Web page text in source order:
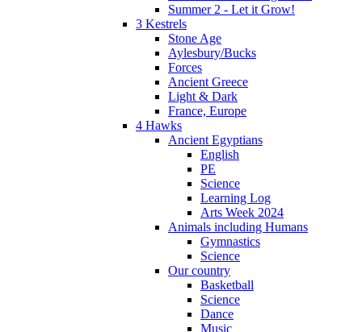
Summer 2 - Let it Grow!
3 Kestrels
Stone Age
Aylesbury/Bucks
Forces
Ancient Greece
Light & Dark
France, Europe
4 Hawks
Ancient Egyptians
English
PE
Science
Learning Log
Arts Week 2024
Animals including Humans
Gymnastics
Science
Our country
Basketball
Science
Dance
Music